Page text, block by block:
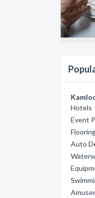
Hotels
Event
Auto